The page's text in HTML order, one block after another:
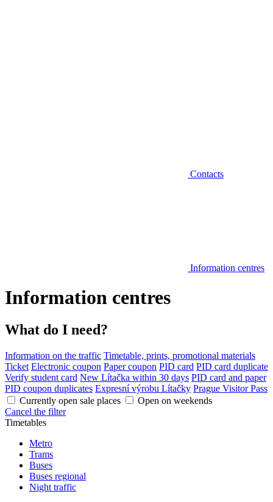
Contacts
Information centres
Information centres
What do I need?
Information on the traffic Timetable, prints, promotional materials
Ticket Electronic coupon Paper coupon PID card PID card duplicate
Verify student card New Lítačka within 30 days PID card and paper
PID coupon duplicates Expresní výrobu Lítačky Prague Visitor Pass
Currently open sale places
Open on weekends
Cancel the filter
Timetables
Metro
Trams
Buses
Buses regional
Night traffic